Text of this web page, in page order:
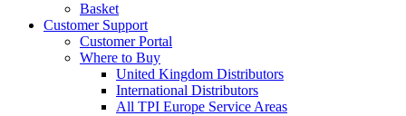
Basket
Customer Support
Customer Portal
Where to Buy
United Kingdom Distributors
International Distributors
All TPI Europe Service Areas